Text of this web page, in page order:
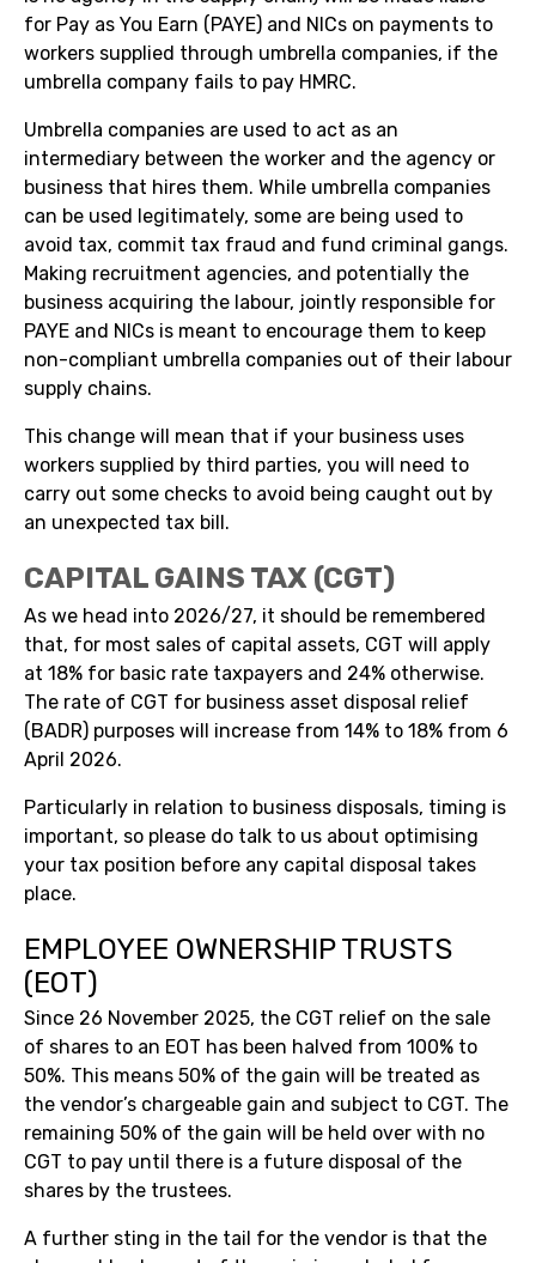
for Pay as You Earn (PAYE) and NICs on payments to
workers supplied through umbrella companies, if the
umbrella company fails to pay HMRC.
Umbrella companies are used to act as an
intermediary between the worker and the agency or
business that hires them. While umbrella companies
can be used legitimately, some are being used to
avoid tax, commit tax fraud and fund criminal gangs.
Making recruitment agencies, and potentially the
business acquiring the labour, jointly responsible for
PAYE and NICs is meant to encourage them to keep
non-compliant umbrella companies out of their labour
supply chains.
This change will mean that if your business uses
workers supplied by third parties, you will need to
carry out some checks to avoid being caught out by
an unexpected tax bill.
CAPITAL GAINS TAX (CGT)
As we head into 2026/27, it should be remembered
that, for most sales of capital assets, CGT will apply
at 18% for basic rate taxpayers and 24% otherwise.
The rate of CGT for business asset disposal relief
(BADR) purposes will increase from 14% to 18% from 6
April 2026.
Particularly in relation to business disposals, timing is
important, so please do talk to us about optimising
your tax position before any capital disposal takes
place.
EMPLOYEE OWNERSHIP TRUSTS
(EOT)
Since 26 November 2025, the CGT relief on the sale
of shares to an EOT has been halved from 100% to
50%. This means 50% of the gain will be treated as
the vendor’s chargeable gain and subject to CGT. The
remaining 50% of the gain will be held over with no
CGT to pay until there is a future disposal of the
shares by the trustees.
A further sting in the tail for the vendor is that the